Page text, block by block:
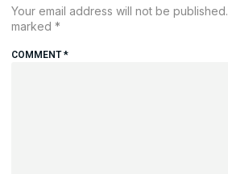
Your email address will not be published.
marked *
COMMENT*